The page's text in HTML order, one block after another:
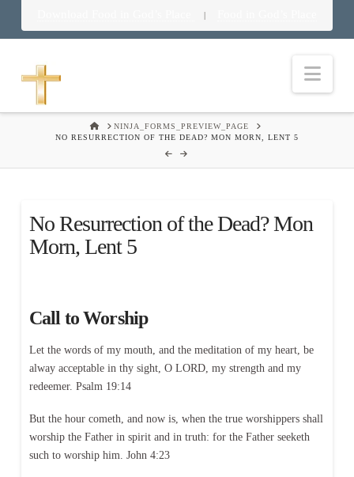
|
HOMENINJA_FORMS_PREVIEW_PAGE
NO RESURRECTION OF THE DEAD? MON MORN, LENT 5
No Resurrection of the Dead? Mon
Morn, Lent 5
Call to Worship
Let the words of my mouth, and the meditation of my heart, be
alway acceptable in thy sight, O LORD, my strength and my
redeemer. Psalm 19:14
But the hour cometh, and now is, when the true worshippers shall
worship the Father in spirit and in truth: for the Father seeketh
such to worship him. John 4:23